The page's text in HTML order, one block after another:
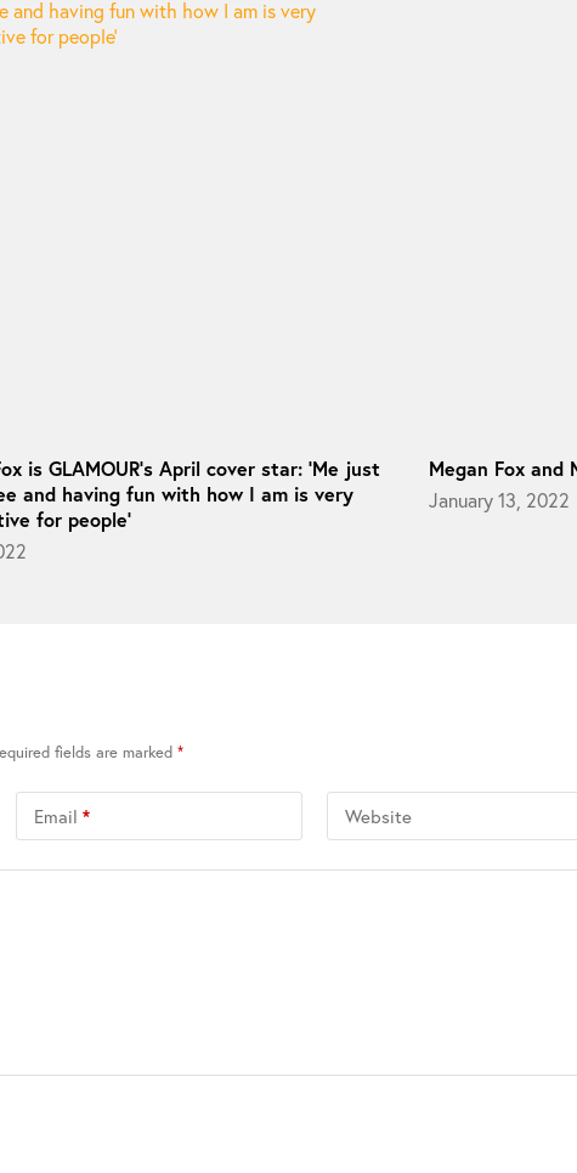
is GLAMOUR’s April cover star: ‘Me just
and having fun with how I am is very
for people’
Megan Fox and
January 13, 2022
fields are marked *
Email * Website